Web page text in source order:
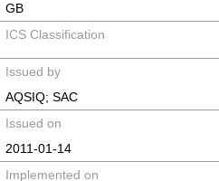
GB
ICS Classification
Issued by
AQSIQ; SAC
Issued on
2011-01-14
Implemented on